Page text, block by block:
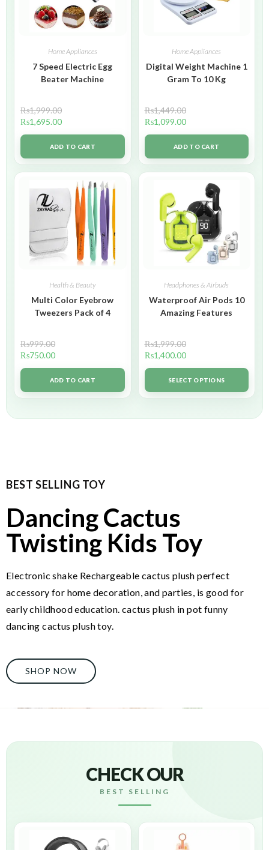
Home Appliances
7 Speed Electric Egg
Beater Machine
₨1,999.00
₨1,695.00
ADD TO CART
Home Appliances
Digital Weight Machine 1
Gram To 10 Kg
₨1,449.00
₨1,099.00
ADD TO CART
Health & Beauty
Multi Color Eyebrow
Tweezers Pack of 4
₨999.00
₨750.00
ADD TO CART
Headphones & Airbuds
Waterproof Air Pods 10
Amazing Features
₨1,999.00
₨1,400.00
SELECT OPTIONS
BEST SELLING TOY
Dancing Cactus
Twisting Kids Toy
Electronic shake Rechargeable cactus plush perfect
accessory for home decoration, and parties, is good for
early childhood education. cactus plush in pot funny
dancing cactus plush toy.
SHOP NOW
CHECK OUR
BEST SELLING